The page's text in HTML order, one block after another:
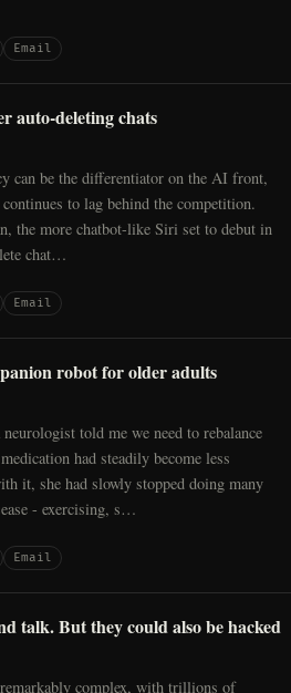
Email
auto-deleting chats
can be the differentiator on the AI front,
to lag behind the competition.
the more chatbot-like Siri set to debut in
chat…
Email
robot for older adults
told me we need to rebalance
had steadily become less
it, she had slowly stopped doing many
- exercising, s…
Email
talk. But they could also be hacked
complex, with trillions of